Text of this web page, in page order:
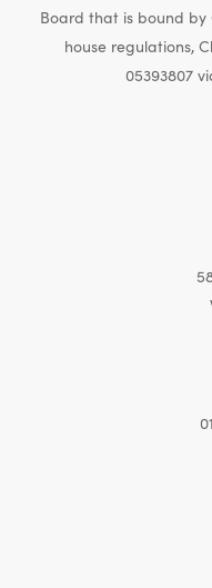
Board that is bound by
house regulations,
05393807